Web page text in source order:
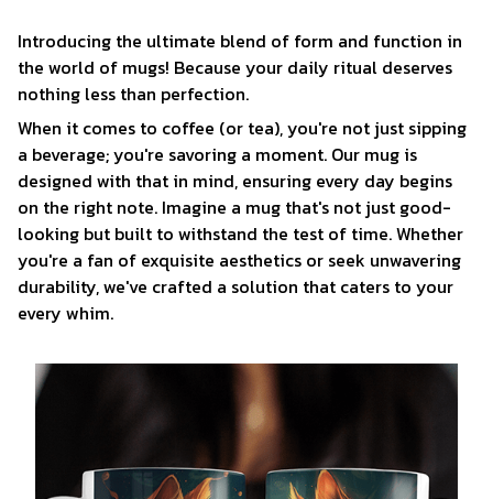
Introducing the ultimate blend of form and function in
the world of mugs! Because your daily ritual deserves
nothing less than perfection.
When it comes to coffee (or tea), you're not just sipping
a beverage; you're savoring a moment. Our mug is
designed with that in mind, ensuring every day begins
on the right note. Imagine a mug that's not just good-
looking but built to withstand the test of time. Whether
you're a fan of exquisite aesthetics or seek unwavering
durability, we've crafted a solution that caters to your
every whim.